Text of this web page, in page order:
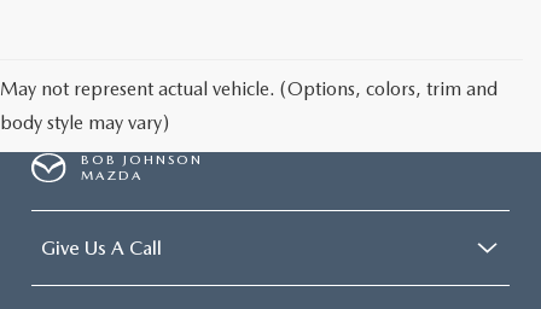
May not represent actual vehicle. (Options, colors, trim and
body style may vary)
BOB JOHNSON
MAZDA
Give Us A Call